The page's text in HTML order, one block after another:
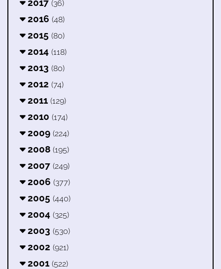
2017 (36)
2016 (48)
2015 (80)
2014 (118)
2013 (80)
2012 (74)
2011 (129)
2010 (174)
2009 (224)
2008 (195)
2007 (249)
2006 (377)
2005 (440)
2004 (325)
2003 (530)
2002 (921)
2001 (522)